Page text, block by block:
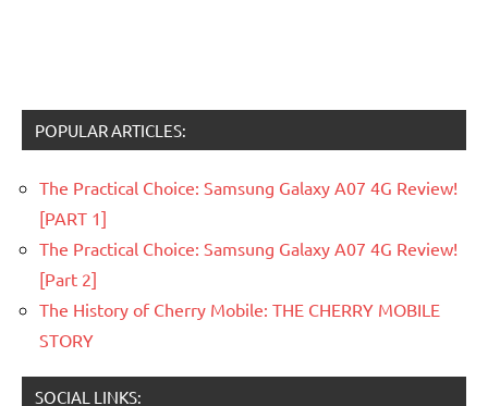
POPULAR ARTICLES:
The Practical Choice: Samsung Galaxy A07 4G Review!
[PART 1]
The Practical Choice: Samsung Galaxy A07 4G Review!
[Part 2]
The History of Cherry Mobile: THE CHERRY MOBILE
STORY
SOCIAL LINKS: